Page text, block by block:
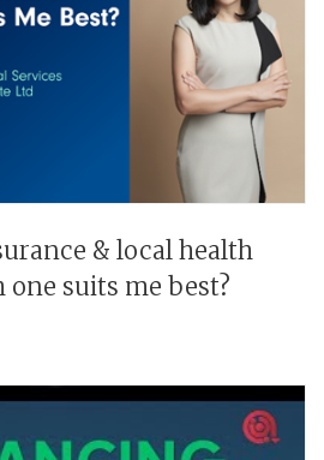
& local health
suits me best?